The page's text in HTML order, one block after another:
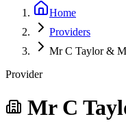
Home
Providers
Mr C Taylor &
Provider
Mr C